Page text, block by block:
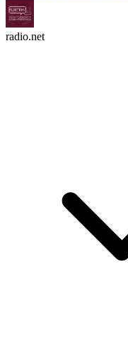
radio.net